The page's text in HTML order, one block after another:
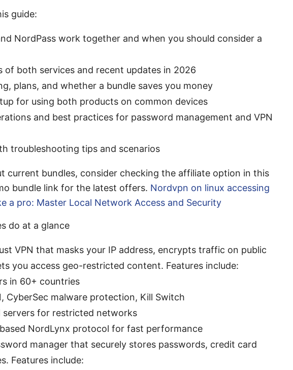
guide:
NordPass work together and when you should consider a
of both services and recent updates in 2026
plans, and whether a bundle saves you money
for using both products on common devices
and best practices for password management and VPN
troubleshooting tips and scenarios
current bundles, consider checking the affiliate option in this
bundle link for the latest offers. Nordvpn on linux accessing
a pro: Master Local Network Access and Security
do at a glance
VPN that masks your IP address, encrypts traffic on public
you access geo-restricted content. Features include:
in 60+ countries
CyberSec malware protection, Kill Switch
servers for restricted networks
NordLynx protocol for fast performance
manager that securely stores passwords, credit card
Features include: